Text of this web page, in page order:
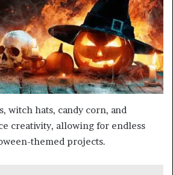
witch hats, candy corn, and
creativity, allowing for endless
themed projects.